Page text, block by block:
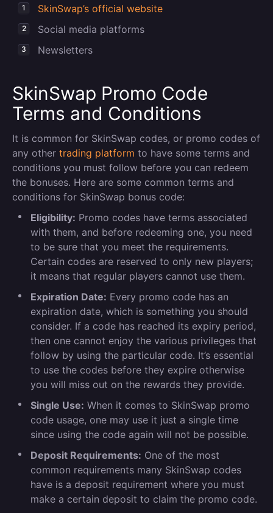
SkinSwap’s official website
Social media platforms
Newsletters
SkinSwap Promo Code
Terms and Conditions
It is common for SkinSwap codes, or promo codes of
any other trading platform to have some terms and
conditions you must follow before you can redeem
the bonuses. Here are some common terms and
conditions for SkinSwap bonus code:
Eligibility: Promo codes have terms associated
with them, and before redeeming one, you need
to be sure that you meet the requirements.
Certain codes are reserved to only new players;
it means that regular players cannot use them.
Expiration Date: Every promo code has an
expiration date, which is something you should
consider. If a code has reached its expiry period,
then one cannot enjoy the various privileges that
follow by using the particular code. It’s essential
to use the codes before they expire otherwise
you will miss out on the rewards they provide.
Single Use: When it comes to SkinSwap promo
code usage, one may use it just a single time
since using the code again will not be possible.
Deposit Requirements: One of the most
common requirements many SkinSwap codes
have is a deposit requirement where you must
make a certain deposit to claim the promo code.